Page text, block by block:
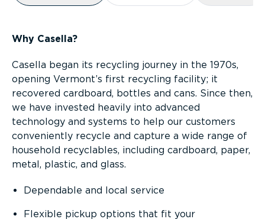
Why Casella?
Casella began its recycling journey in the 1970s,
opening Vermont’s first recycling facility; it
recovered cardboard, bottles and cans. Since then,
we have invested heavily into advanced
technology and systems to help our customers
conveniently recycle and capture a wide range of
household recyclables, including cardboard, paper,
metal, plastic, and glass.
Dependable and local service
Flexible pickup options that fit your